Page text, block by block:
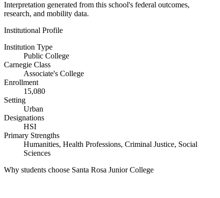
Interpretation generated from this school's federal outcomes,
research, and mobility data.
Institutional Profile
Institution Type
Public College
Carnegie Class
Associate's College
Enrollment
15,080
Setting
Urban
Designations
HSI
Primary Strengths
Humanities, Health Professions, Criminal Justice, Social
Sciences
Why students choose Santa Rosa Junior College